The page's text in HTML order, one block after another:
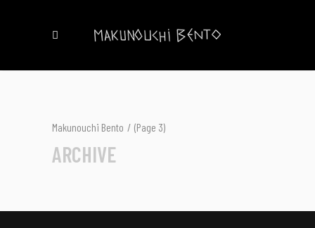
Makunouchi Bento / (Page 3)
ARCHIVE